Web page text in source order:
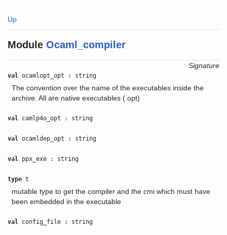
Up
Module Ocaml_compiler
Signature
val ocamlopt_opt : string
The convention over the name of the executables inside the
archive. All are native executables (.opt)
val camlp4o_opt : string
val ocamldep_opt : string
val ppx_exe : string
type t
mutable type to get the compiler and the cmi which must have
been embedded in the executable
val config_file : string